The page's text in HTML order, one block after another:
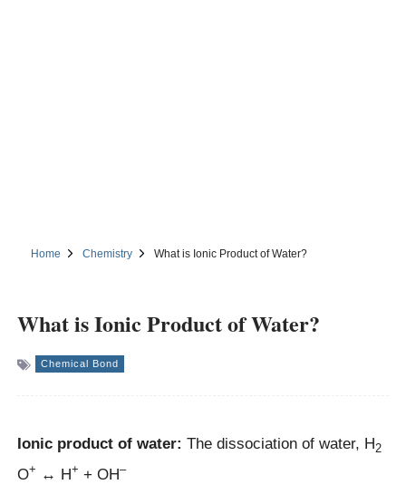
Home Chemistry What is Ionic Product of Water?
What is Ionic Product of Water?
Chemical Bond
Ionic product of water: The dissociation of water, H2
O+ ↔ H+ + OH–